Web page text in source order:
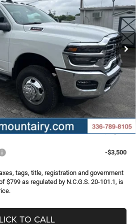
C4367Model:D28L92
Ext. Int.
$6,390
SAVINGS
Less
$64,660
-$5,189
$59,471
-$2,000
+$799
$58,270
-$3,500
tags, title, registration and government
$799 as regulated by N.C.G.S. 20-101.1, is
TO CALL